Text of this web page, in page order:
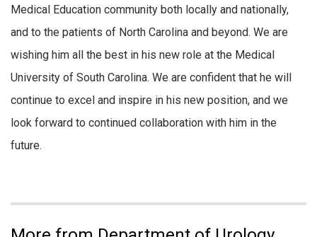
Medical Education community both locally and nationally,
and to the patients of North Carolina and beyond. We are
wishing him all the best in his new role at the Medical
University of South Carolina. We are confident that he will
continue to excel and inspire in his new position, and we
look forward to continued collaboration with him in the
future.